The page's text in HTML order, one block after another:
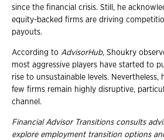
since the financial crisis. Still, he
equity-backed firms are driving
payouts.
According to AdvisorHub, Shoukry
most aggressive players have started to
rise to unsustainable levels.
few firms remain highly disruptive,
channel.
Financial Advisor Transitions consults
explore employment transition options